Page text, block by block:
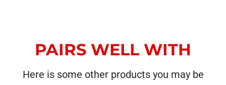
PAIRS WELL WITH
Here is some other products you may be